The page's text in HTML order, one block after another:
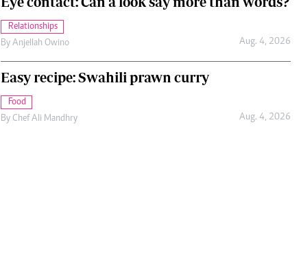
Relationships
By Anjellah Owino Aug. 4, 2026
Easy recipe: Swahili prawn curry
Food
By Chef Ali Mandhry Aug. 4, 2026